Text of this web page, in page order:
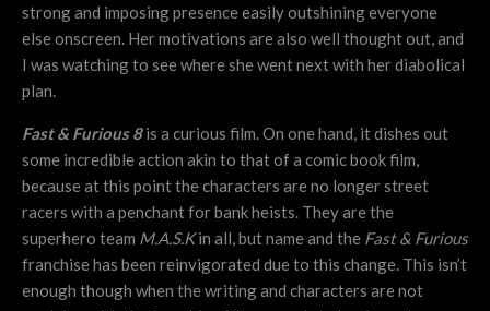
strong and imposing presence easily outshining everyone
else onscreen. Her motivations are also well thought out, and
I was watching to see where she went next with her diabolical
plan.
Fast & Furious 8is a curious film. On one hand, it dishes out
some incredible action akin to that of a comic book film,
because at this point the characters are no longer street
racers with a penchant for bank heists. They are the
superhero team M.A.S.Kin all, but name and the Fast & Furious
franchise has been reinvigorated due to this change. This isn’t
enough though when the writing and characters are not